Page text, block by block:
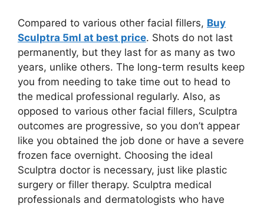
Compared to various other facial fillers, Buy
Sculptra 5ml at best price. Shots do not last
permanently, but they last for as many as two
years, unlike others. The long-term results keep
you from needing to take time out to head to
the medical professional regularly. Also, as
opposed to various other facial fillers, Sculptra
outcomes are progressive, so you don’t appear
like you obtained the job done or have a severe
frozen face overnight. Choosing the ideal
Sculptra doctor is necessary, just like plastic
surgery or filler therapy. Sculptra medical
professionals and dermatologists who have